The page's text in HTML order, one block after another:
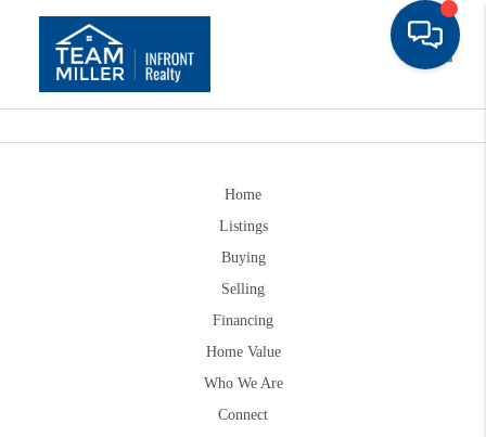
Home
Listings
Buying
Selling
Financing
Home Value
Who We Are
Connect